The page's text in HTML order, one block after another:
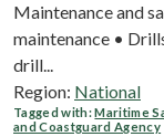
Maintenance and
maintenance •
drill...
Region: National
Tagged with:Maritime
and Coastguard Agency